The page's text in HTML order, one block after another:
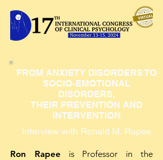
FROM ANXIETY DISORDERS TO
SOCIO-EMOTIONAL
DISORDERS,
THEIR PREVENTION AND
INTERVENTION
Interview with Ronald M. Rapee
Ron Rapee is Professor in the